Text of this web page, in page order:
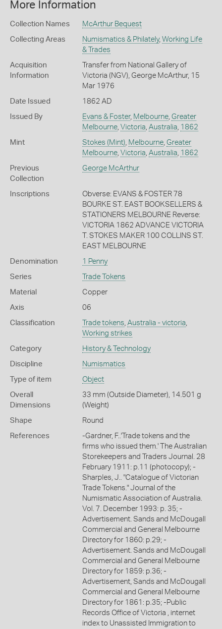
More Information
Collection Names McArthur Bequest
Collecting Areas Numismatics & Philately, Working Life
& Trades
Acquisition
Information
Transfer from National Gallery of
Victoria (NGV), George McArthur, 15
Mar 1976
Date Issued 1862 AD
Issued By Evans & Foster, Melbourne, Greater
Melbourne, Victoria Australia 1862
Mint Stokes (Mint) Melbourne, Greater
Melbourne, Victoria Australia 1862
Previous
Collection
George McArthur
Inscriptions
Obverse: EVANS & FOSTER 78
BOURKE ST. EAST BOOKSELLERS &
STATIONERS MELBOURNE Reverse:
VICTORIA 1862 ADVANCE VICTORIA
T. STOKES MAKER 100 COLLINS ST.
EAST MELBOURNE
Denomination 1 Penny
Series Trade Tokens
Material Copper
Axis 06
Classification Trade tokens Australia - victoria
Working strikes
Category History & Technology
Discipline Numismatics
Type of item Object
Overall
Dimensions
33 mm (Outside Diameter), 14.501 g
(Weight)
Shape Round
References
-Gardner, F..'Trade tokens and the
firms who issued them.' The Australian
Storekeepers and Traders Journal. 28
February 1911: p.11 (photocopy); -
Sharples, J.. "Catalogue of Victorian
Trade Tokens." Journal of the
Numismatic Association of Australia.
Vol. 7. December 1993: p. 35; -
Advertisement. Sands and McDougall
Commercial and General Melbourne
Directory for 1860: p.29; -
Advertisement. Sands and McDougall
Commercial and General Melbourne
Directory for 1859: p.36; -
Advertisement, Sands and McDougall
Commercial and General Melbourne
Directory for 1861: p.35; -Public
Records Office of Victoria , internet
index to Unassisted Immigration to